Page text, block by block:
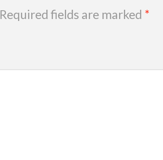
Required fields are marked *